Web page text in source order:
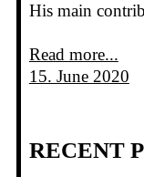
His main
Read more...
15. June 2020
RECENT